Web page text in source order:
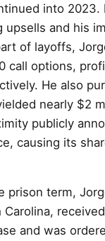
into 2023.
upsells and his
of layoffs,
call options,
He also
nearly $2
publicly
causing its
prison term,
and was